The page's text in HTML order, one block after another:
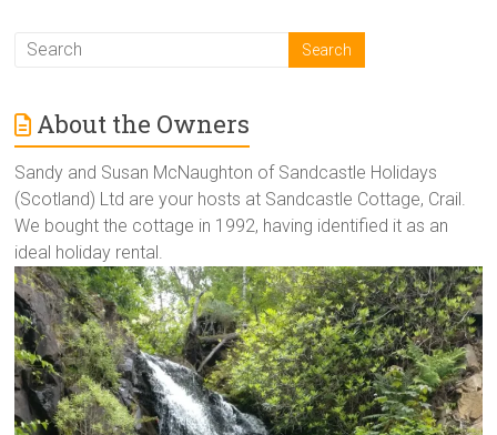
About the Owners
Sandy and Susan McNaughton of Sandcastle Holidays
(Scotland) Ltd are your hosts at Sandcastle Cottage, Crail.
We bought the cottage in 1992, having identified it as an
ideal holiday rental.